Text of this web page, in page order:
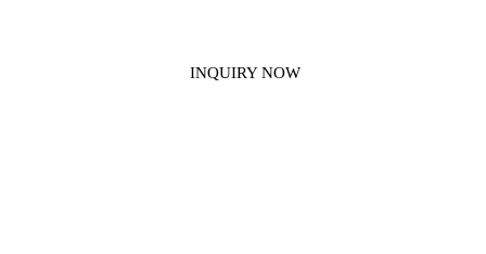
INQUIRY NOW